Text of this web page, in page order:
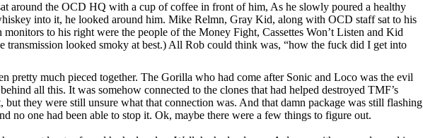
around the OCD HQ with a cup of coffee in front of him, As he slowly poured a healthy
into it, he looked around him. Mike Relmn, Gray Kid, along with OCD staff sat to his
to his right were the people of the Money Fight, Cassettes Won’t Listen and Kid
transmission looked smoky at best.) All Rob could think was, “how the fuck did I get into
pretty much pieced together. The Gorilla who had come after Sonic and Loco was the evil
all this. It was somehow connected to the clones that had helped destroyed TMF’s
but they were still unsure what that connection was. And that damn package was still flashing
no one had been able to stop it. Ok, maybe there were a few things to figure out.